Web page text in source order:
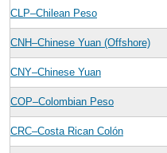
CLP–Chilean Peso
CNH–Chinese Yuan (Offshore)
CNY–Chinese Yuan
COP–Colombian Peso
CRC–Costa Rican Colón